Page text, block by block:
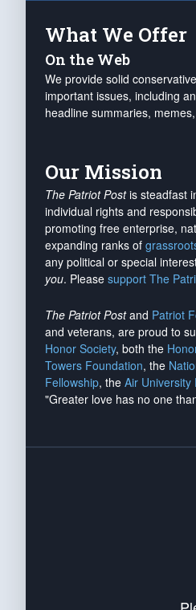
What We Offer
On the Web
We provide solid
important issues, including
headline summaries,
Our Mission
The Patriot Postis steadfast
individual rights and
promoting free enterprise,
expanding ranks of
any political or special
you. Please support The
The Patriot Postand Patriot
and veterans, are proud to
Honor Society, both the
Towers Foundation, the
Fellowship, the Air University
"Greater love has no one